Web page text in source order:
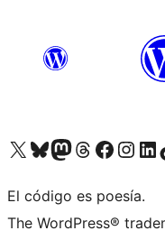
Visit our X (formerly Twitter) account
Visit our Bluesky account
Visita nuestra cuenta de Twitter
Visit our Threads account
Visita nuestra página
Visite nuestra
Visit
El código es poesía.
The WordPress®